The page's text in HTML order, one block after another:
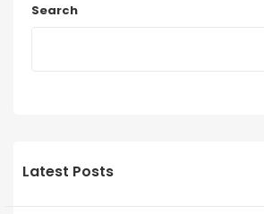
Search
Latest Posts